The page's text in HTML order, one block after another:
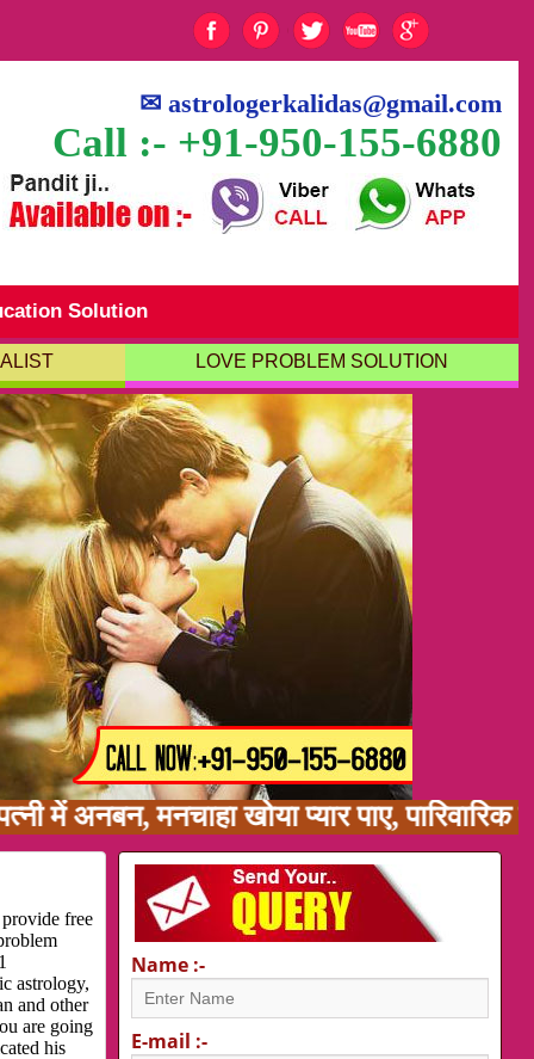
✉astrologerkalidas@gmail.com
Call :- +91-950-155-6880
Solution
LOVE PROBLEM SOLUTION
खोया प्यार पाए, पारिवारिक समस्या,
free
astrology,
and other
are going
his
Name :-
E-mail :-